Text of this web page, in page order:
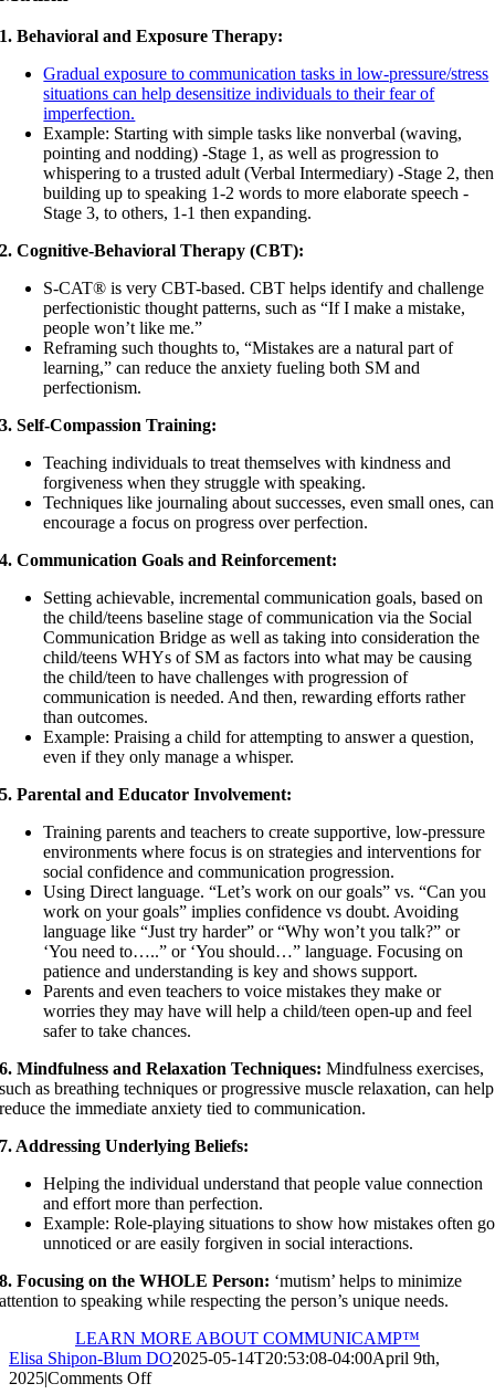
1. Behavioral and Exposure Therapy:
Gradual exposure to communication tasks in low-pressure/stress
situations can help desensitize individuals to their fear of
imperfection.
Example: Starting with simple tasks like nonverbal (waving,
pointing and nodding) -Stage 1, as well as progression to
whispering to a trusted adult (Verbal Intermediary) -Stage 2, then
building up to speaking 1-2 words to more elaborate speech -
Stage 3, to others, 1-1 then expanding.
2. Cognitive-Behavioral Therapy (CBT):
S-CAT® is very CBT-based. CBT helps identify and challenge
perfectionistic thought patterns, such as “If I make a mistake,
people won’t like me.”
Reframing such thoughts to, “Mistakes are a natural part of
learning,” can reduce the anxiety fueling both SM and
perfectionism.
3. Self-Compassion Training:
Teaching individuals to treat themselves with kindness and
forgiveness when they struggle with speaking.
Techniques like journaling about successes, even small ones, can
encourage a focus on progress over perfection.
4. Communication Goals and Reinforcement:
Setting achievable, incremental communication goals, based on
the child/teens baseline stage of communication via the Social
Communication Bridge as well as taking into consideration the
child/teens WHYs of SM as factors into what may be causing
the child/teen to have challenges with progression of
communication is needed. And then, rewarding efforts rather
than outcomes.
Example: Praising a child for attempting to answer a question,
even if they only manage a whisper.
5. Parental and Educator Involvement:
Training parents and teachers to create supportive, low-pressure
environments where focus is on strategies and interventions for
social confidence and communication progression.
Using Direct language. “Let’s work on our goals” vs. “Can you
work on your goals” implies confidence vs doubt. Avoiding
language like “Just try harder” or “Why won’t you talk?” or
‘You need to…..” or ‘You should…” language. Focusing on
patience and understanding is key and shows support.
Parents and even teachers to voice mistakes they make or
worries they may have will help a child/teen open-up and feel
safer to take chances.
6. Mindfulness and Relaxation Techniques: Mindfulness exercises,
such as breathing techniques or progressive muscle relaxation, can help
reduce the immediate anxiety tied to communication.
7. Addressing Underlying Beliefs:
Helping the individual understand that people value connection
and effort more than perfection.
Example: Role-playing situations to show how mistakes often go
unnoticed or are easily forgiven in social interactions.
8. Focusing on the WHOLE Person: ‘mutism’ helps to minimize
attention to speaking while respecting the person’s unique needs.
LEARN MORE ABOUT COMMUNICAMP™
Elisa Shipon-Blum DO2025-05-14T20:53:08-04:00April 9th,
2025|Comments Offon